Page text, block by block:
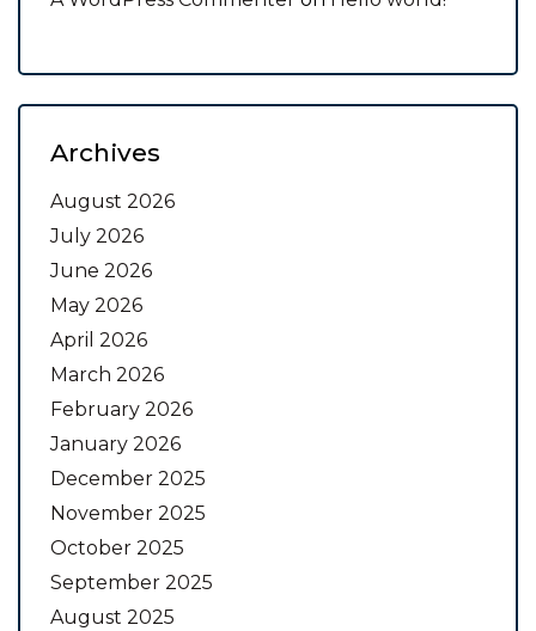
Archives
August 2026
July 2026
June 2026
May 2026
April 2026
March 2026
February 2026
January 2026
December 2025
November 2025
October 2025
September 2025
August 2025